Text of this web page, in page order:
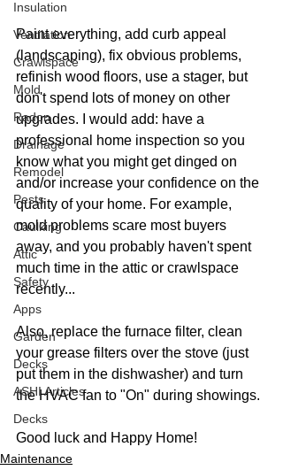
Insulation
Ventilation
Crawlspace
Mold
Radon
Drainage
Remodel
Pests
Caulking
Attic
Safety
Apps
Garden
Decks
ASHI Articles
Decks
Paint everything, add curb appeal
(landscaping), fix obvious problems,
refinish wood floors, use a stager, but
don't spend lots of money on other
upgrades. I would add: have a
professional home inspection so you
know what you might get dinged on
and/or increase your confidence on the
quality of your home. For example,
mold problems scare most buyers
away, and you probably haven't spent
much time in the attic or crawlspace
recently...
Also, replace the furnace filter, clean
your grease filters over the stove (just
put them in the dishwasher) and turn
the HVAC fan to "On" during showings.
Good luck and Happy Home!
Maintenance